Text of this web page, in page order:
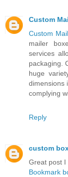
Custom
Custom
mailer
services
packaging.
huge
dimensions
complying
Reply
custom
Great post I
Bookmark